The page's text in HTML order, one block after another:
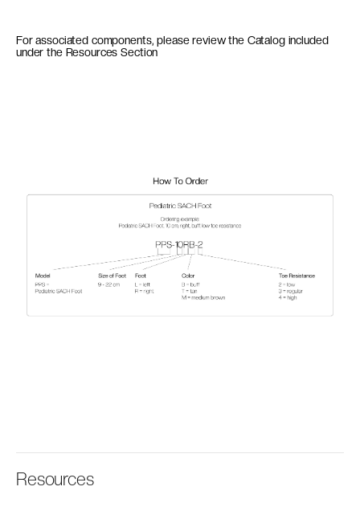
For associated components, please review the Catalog included
under the Resources Section
Resources